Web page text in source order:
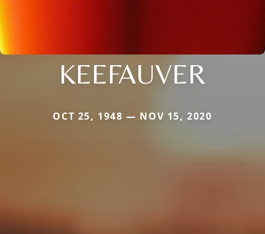
KEEFAUVER
OCT 25, 1948 — NOV 15, 2020